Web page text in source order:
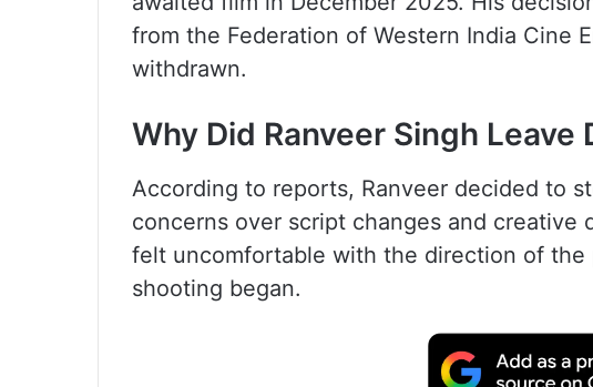
from the Federation of Western India Cine
withdrawn.
Why Did Ranveer Singh Leave
According to reports, Ranveer decided to
concerns over script changes and
felt uncomfortable with the direction of
shooting began.